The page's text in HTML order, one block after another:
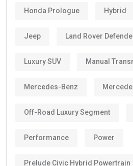
Honda Prologue Hybrid
Jeep Land Rover
Luxury SUV Manual
Mercedes-Benz
Off-Road Luxury Segment
Performance Power
Prelude Civic Hybrid Powertrain